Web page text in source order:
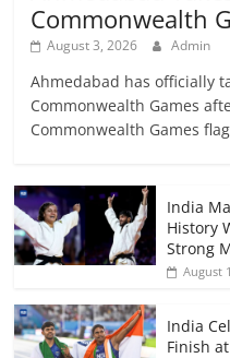
Commonwealth
August 3, 2026 Admin
Ahmedabad has officially
Commonwealth Games
Commonwealth Games
India
History
Strong
August
India
Finish